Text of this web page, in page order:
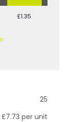
£1.35
25
£7.73 per unit